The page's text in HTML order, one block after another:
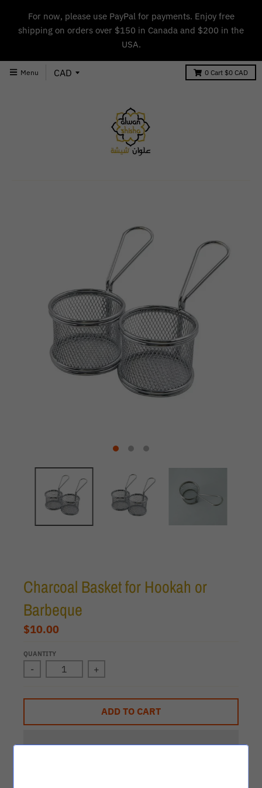
For now, please use PayPal for payments. Enjoy free
shipping on orders over $150 in Canada and $200 in the
USA.
Menu 0 Cart $0 CAD
Charcoal Basket for Hookah or
Barbeque
$10.00
QUANTITY
- +
ADD TO CART